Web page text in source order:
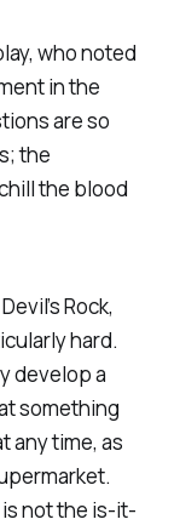
who noted
in the
are so
the
the blood
Rock,
hard.
develop a
something
any time, as
not the is-it-